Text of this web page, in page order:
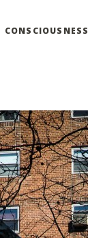
CONSCIOUSNESS